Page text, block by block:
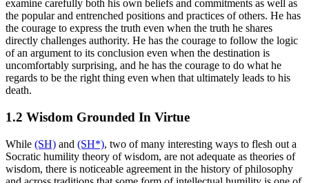
examine carefully both his own beliefs and commitments as well as
the popular and entrenched positions and practices of others. He has
the courage to express the truth even when the truth he shares
directly challenges authority. He has the courage to follow the logic
of an argument to its conclusion even when the destination is
uncomfortably surprising, and he has the courage to do what he
regards to be the right thing even when that ultimately leads to his
death.
1.2 Wisdom Grounded In Virtue
While (SH) and (SH*), two of many interesting ways to flesh out a
Socratic humility theory of wisdom, are not adequate as theories of
wisdom, there is noticeable agreement in the history of philosophy